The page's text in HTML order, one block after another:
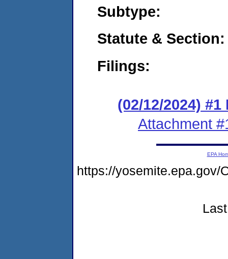
Subtype:
Statute & Section:
Filings:
(02/12/2024)
Attachment
EPA
https://yosemite.epa.gov/